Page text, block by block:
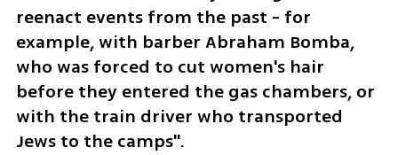
reenact events from the past - for
example, with barber Abraham Bomba,
who was forced to cut women's hair
before they entered the gas chambers, or
with the train driver who transported
Jews to the camps".